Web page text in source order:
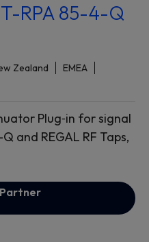
RPA 85-4-Q
Zealand
EMEA
Plug‐in for signal
and REGAL RF Taps,